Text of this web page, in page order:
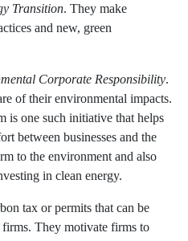
Transition. They make
and new, green
Corporate Responsibility.
of their environmental impacts.
is one such initiative that helps
between businesses and the
to the environment and also
in clean energy.
tax or permits that can be
They motivate firms to